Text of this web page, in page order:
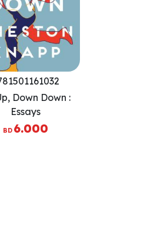
Down Down :
Essays
BD 6.000